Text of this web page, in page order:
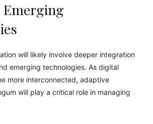
will likely involve deeper integration
emerging technologies. As digital
more interconnected, adaptive
will play a critical role in managing